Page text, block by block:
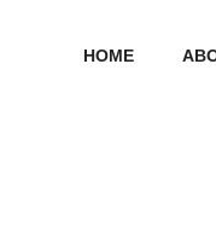
HOME